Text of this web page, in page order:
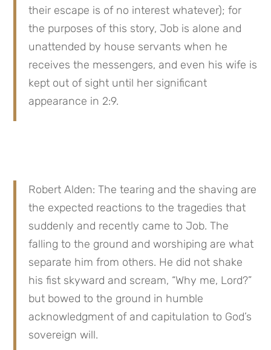
their escape is of no interest whatever); for
the purposes of this story, Job is alone and
unattended by house servants when he
receives the messengers, and even his wife is
kept out of sight until her significant
appearance in 2:9.
Robert Alden: The tearing and the shaving are
the expected reactions to the tragedies that
suddenly and recently came to Job. The
falling to the ground and worshiping are what
separate him from others. He did not shake
his fist skyward and scream, “Why me, Lord?”
but bowed to the ground in humble
acknowledgment of and capitulation to God’s
sovereign will.